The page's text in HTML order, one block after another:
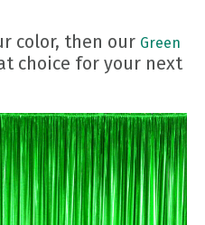
color, then our Green
choice for your next